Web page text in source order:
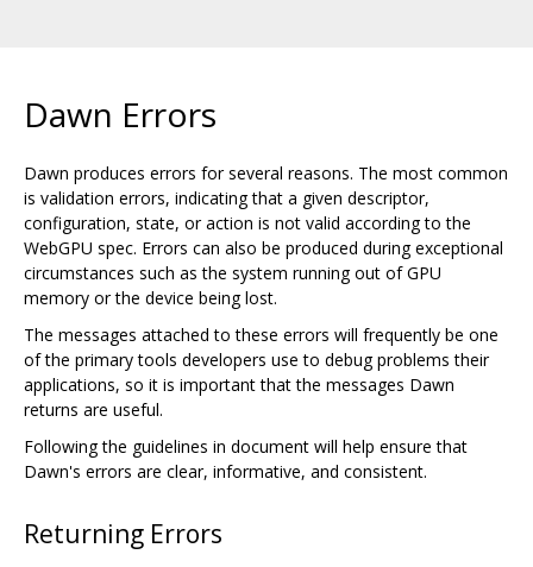
Dawn Errors
Dawn produces errors for several reasons. The most common
is validation errors, indicating that a given descriptor,
configuration, state, or action is not valid according to the
WebGPU spec. Errors can also be produced during exceptional
circumstances such as the system running out of GPU
memory or the device being lost.
The messages attached to these errors will frequently be one
of the primary tools developers use to debug problems their
applications, so it is important that the messages Dawn
returns are useful.
Following the guidelines in document will help ensure that
Dawn's errors are clear, informative, and consistent.
Returning Errors